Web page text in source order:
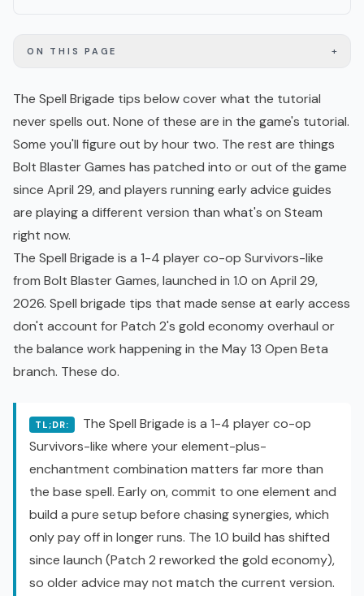
ON THIS PAGE +
The Spell Brigade tips below cover what the tutorial
never spells out. None of these are in the game's tutorial.
Some you'll figure out by hour two. The rest are things
Bolt Blaster Games has patched into or out of the game
since April 29, and players running early advice guides
are playing a different version than what's on Steam
right now.
The Spell Brigade is a 1-4 playerco-op Survivors-like
from Bolt Blaster Games, launched in 1.0 on April 29,
2026. Spell brigade tips that made sense at early access
don't account for Patch 2's gold economy overhaul or
the balance work happening in the May 13 Open Beta
branch. These do.
TL;DR:
The Spell Brigade is a 1-4 player co-op
Survivors-like where your element-plus-
enchantment combination matters far more than
the base spell. Early on, commit to one element and
build a pure setup before chasing synergies, which
only pay off in longer runs. The 1.0 build has shifted
since launch (Patch 2 reworked the gold economy),
so older advice may not match the current version.